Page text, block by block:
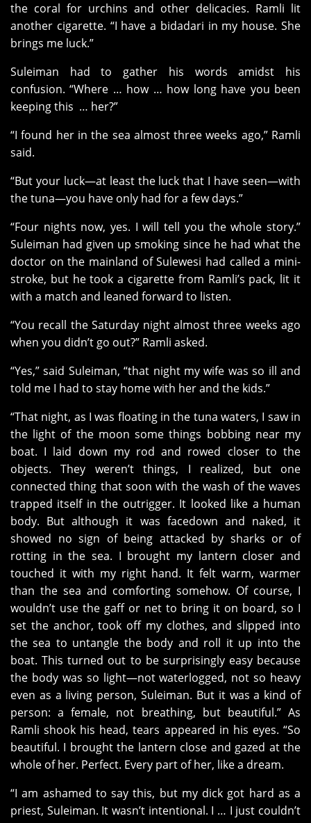
the coral for urchins and other delicacies. Ramli lit
another cigarette. “I have a bidadari in my house. She
brings me luck.”
Suleiman had to gather his words amidst his
confusion. “Where … how … how long have you been
keeping this … her?”
“I found her in the sea almost three weeks ago,” Ramli
said.
“But your luck—at least the luck that I have seen—with
the tuna—you have only had for a few days.”
“Four nights now, yes. I will tell you the whole story.”
Suleiman had given up smoking since he had what the
doctor on the mainland of Sulewesi had called a mini-
stroke, but he took a cigarette from Ramli’s pack, lit it
with a match and leaned forward to listen.
“You recall the Saturday night almost three weeks ago
when you didn’t go out?” Ramli asked.
“Yes,” said Suleiman, “that night my wife was so ill and
told me I had to stay home with her and the kids.”
“That night, as I was floating in the tuna waters, I saw in
the light of the moon some things bobbing near my
boat. I laid down my rod and rowed closer to the
objects. They weren’t things, I realized, but one
connected thing that soon with the wash of the waves
trapped itself in the outrigger. It looked like a human
body. But although it was facedown and naked, it
showed no sign of being attacked by sharks or of
rotting in the sea. I brought my lantern closer and
touched it with my right hand. It felt warm, warmer
than the sea and comforting somehow. Of course, I
wouldn’t use the gaff or net to bring it on board, so I
set the anchor, took off my clothes, and slipped into
the sea to untangle the body and roll it up into the
boat. This turned out to be surprisingly easy because
the body was so light—not waterlogged, not so heavy
even as a living person, Suleiman. But it was a kind of
person: a female, not breathing, but beautiful.” As
Ramli shook his head, tears appeared in his eyes. “So
beautiful. I brought the lantern close and gazed at the
whole of her. Perfect. Every part of her, like a dream.
“I am ashamed to say this, but my dick got hard as a
priest, Suleiman. It wasn’t intentional. I … I just couldn’t